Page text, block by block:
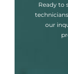
Ready to
our